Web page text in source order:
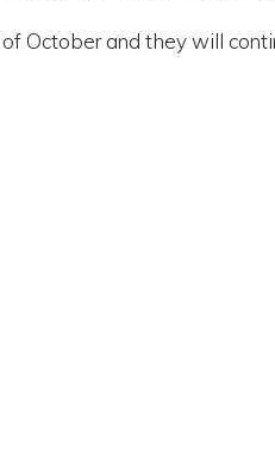
October and they will